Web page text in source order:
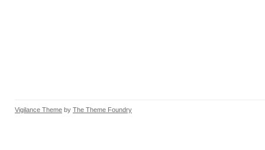
Vigilance Theme by The Theme Foundry